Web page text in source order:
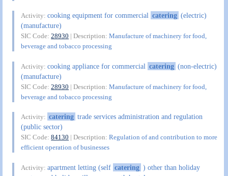
Activity:cooking equipment for commercial catering (electric)
(manufacture)
SIC Code:28930 | Description:Manufacture of machinery for food,
beverage and tobacco processing
Activity:cooking appliance for commercial catering (non-electric)
(manufacture)
SIC Code:28930 | Description:Manufacture of machinery for food,
beverage and tobacco processing
Activity: catering trade services administration and regulation
(public sector)
SIC Code:84130 | Description:Regulation of and contribution to more
efficient operation of businesses
Activity:apartment letting (self catering ) other than holiday